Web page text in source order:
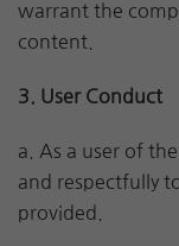
warrant the
content.
3. User Conduct
a. As a user of
and respectfully
provided.